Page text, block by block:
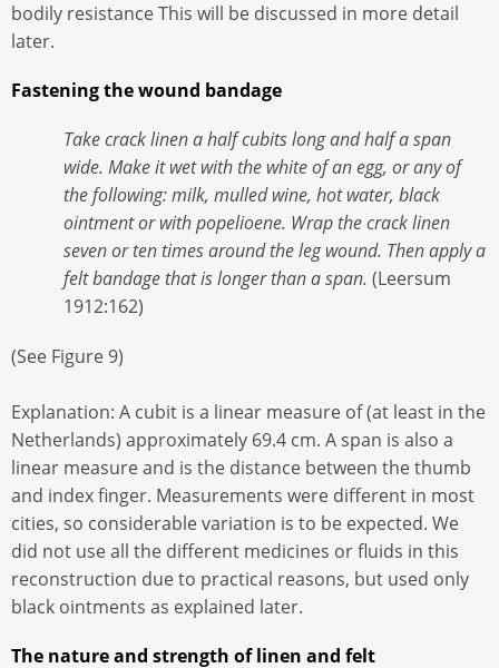
bodily resistance This will be discussed in more detail
later.
Fastening the wound bandage
Take crack linen a half cubits long and half a span
wide. Make it wet with the white of an egg, or any of
the following: milk, mulled wine, hot water, black
ointment or with popelioene. Wrap the crack linen
seven or ten times around the leg wound. Then apply a
felt bandage that is longer than a span.(Leersum
1912:162)
(See Figure 9)
Explanation: A cubit is a linear measure of (at least in the
Netherlands) approximately 69.4 cm. A span is also a
linear measure and is the distance between the thumb
and index finger. Measurements were different in most
cities, so considerable variation is to be expected. We
did not use all the different medicines or fluids in this
reconstruction due to practical reasons, but used only
black ointments as explained later.
The nature and strength of linen and felt